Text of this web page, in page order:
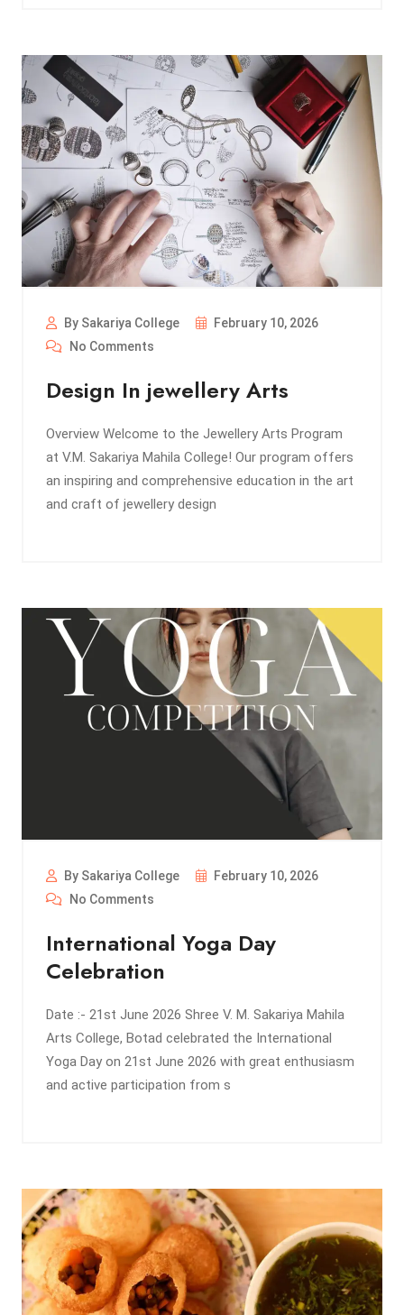
By Sakariya College
February 10, 2026
No Comments
Design In jewellery Arts
Overview Welcome to the Jewellery Arts Program
at V.M. Sakariya Mahila College! Our program offers
an inspiring and comprehensive education in the art
and craft of jewellery design
By Sakariya College
February 10, 2026
No Comments
International Yoga Day
Celebration
Date :- 21st June 2026 Shree V. M. Sakariya Mahila
Arts College, Botad celebrated the International
Yoga Day on 21st June 2026 with great enthusiasm
and active participation from s